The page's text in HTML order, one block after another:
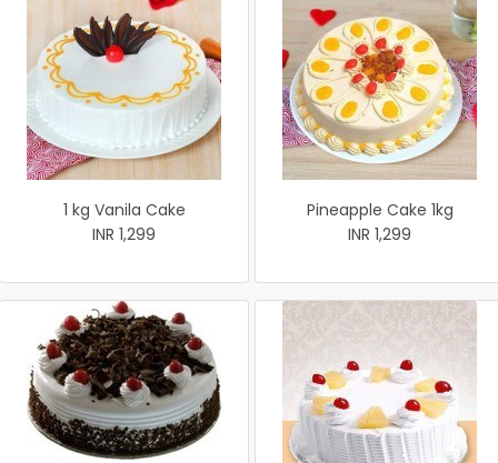
1 kg Vanila Cake
INR 1,299
Pineapple Cake 1kg
INR 1,299